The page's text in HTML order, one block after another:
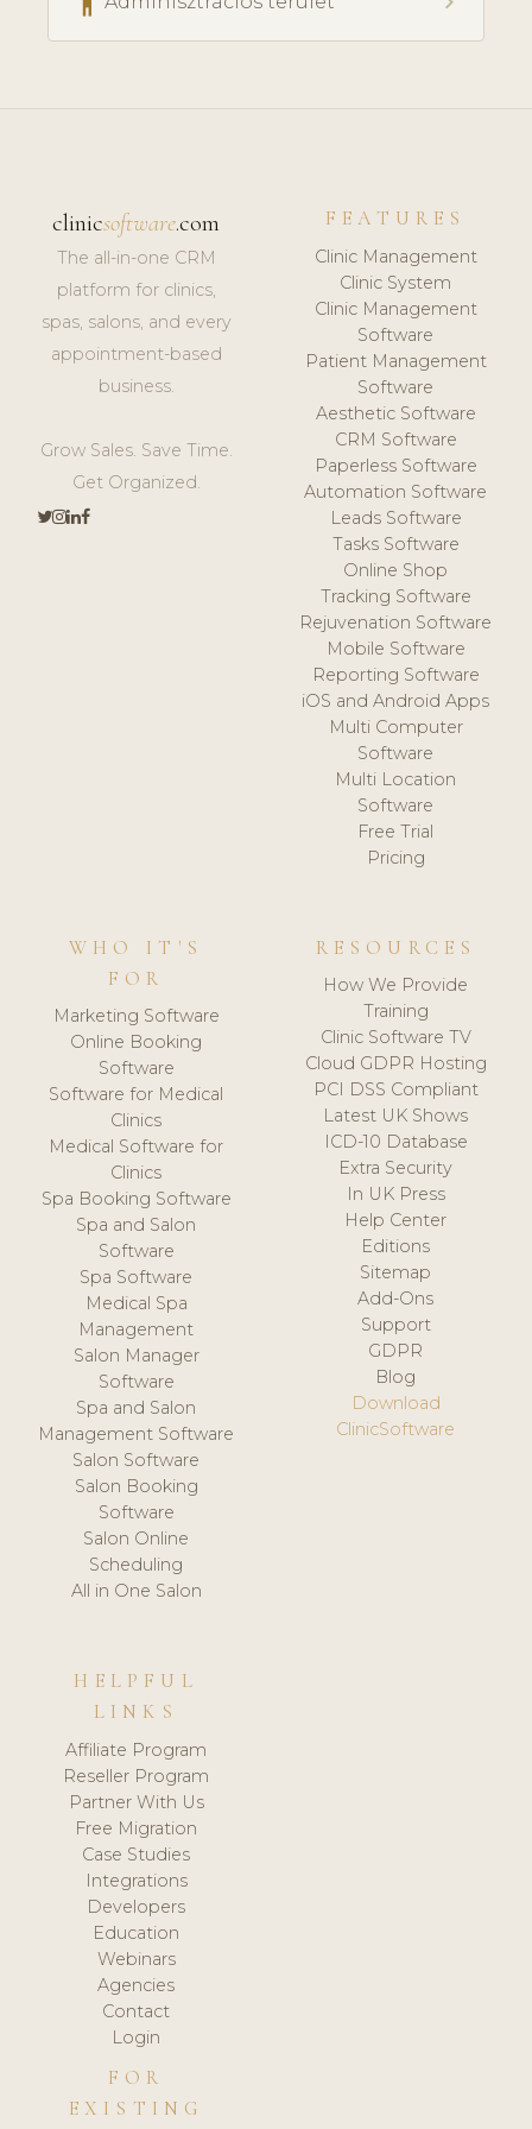
clinicsoftware.com
The all-in-one CRM
platform for clinics,
spas, salons, and every
appointment-based
business.
Grow Sales. Save Time.
Get Organized.
FEATURES
Clinic Management
Clinic System
Clinic Management
Software
Patient Management
Software
Aesthetic Software
CRM Software
Paperless Software
Automation Software
Leads Software
Tasks Software
Online Shop
Tracking Software
Rejuvenation Software
Mobile Software
Reporting Software
iOS and Android Apps
Multi Computer
Software
Multi Location
Software
Free Trial
Pricing
WHO IT'S
FOR
Marketing Software
Online Booking
Software
Software for Medical
Clinics
Medical Software for
Clinics
Spa Booking Software
Spa and Salon
Software
Spa Software
Medical Spa
Management
Salon Manager
Software
Spa and Salon
Management Software
Salon Software
Salon Booking
Software
Salon Online
Scheduling
All in One Salon
RESOURCES
How We Provide
Training
Clinic Software TV
Cloud GDPR Hosting
PCI DSS Compliant
Latest UK Shows
ICD-10 Database
Extra Security
In UK Press
Help Center
Editions
Sitemap
Add-Ons
Support
GDPR
Blog
Download
ClinicSoftware
HELPFUL
LINKS
Affiliate Program
Reseller Program
Partner With Us
Free Migration
Case Studies
Integrations
Developers
Education
Webinars
Agencies
Contact
Login
FOR
EXISTING